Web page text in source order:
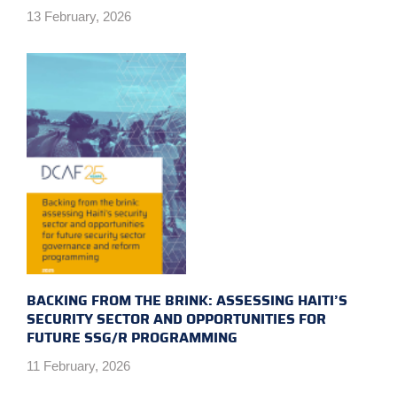
13 February, 2026
BACKING FROM THE BRINK: ASSESSING HAITI’S
SECURITY SECTOR AND OPPORTUNITIES FOR
FUTURE SSG/R PROGRAMMING
11 February, 2026